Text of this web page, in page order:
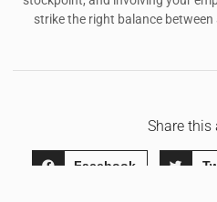
strike the right balance
Share this
Facebook